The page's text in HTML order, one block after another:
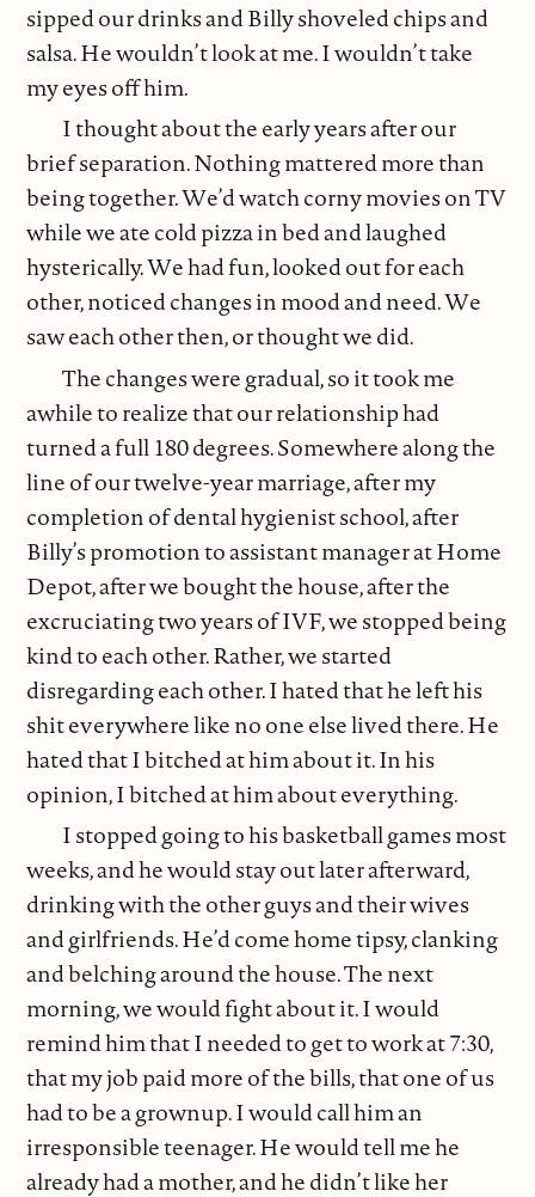
sipped our drinks and Billy shoveled chips and
salsa. He wouldn’t look at me. I wouldn’t take
my eyes off him.
I thought about the early years after our
brief separation. Nothing mattered more than
being together. We’d watch corny movies on TV
while we ate cold pizza in bed and laughed
hysterically. We had fun, looked out for each
other, noticed changes in mood and need. We
saw each other then, or thought we did.
The changes were gradual, so it took me
awhile to realize that our relationship had
turned a full 180 degrees. Somewhere along the
line of our twelve-year marriage, after my
completion of dental hygienist school, after
Billy’s promotion to assistant manager at Home
Depot, after we bought the house, after the
excruciating two years of IVF, we stopped being
kind to each other. Rather, we started
disregarding each other. I hated that he left his
shit everywhere like no one else lived there. He
hated that I bitched at him about it. In his
opinion, I bitched at him about everything.
I stopped going to his basketball games most
weeks, and he would stay out later afterward,
drinking with the other guys and their wives
and girlfriends. He’d come home tipsy, clanking
and belching around the house. The next
morning, we would fight about it. I would
remind him that I needed to get to work at 7:30,
that my job paid more of the bills, that one of us
had to be a grownup. I would call him an
irresponsible teenager. He would tell me he
already had a mother, and he didn’t like her